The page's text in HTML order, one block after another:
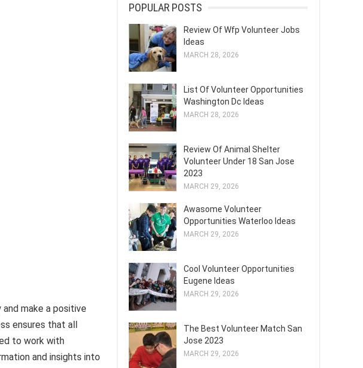
make a positive
ensures that all
to work with
and insights into
POPULAR POSTS
Review Of Wfp Volunteer Jobs
Ideas
MARCH 28, 2026
List Of Volunteer Opportunities
Washington Dc Ideas
MARCH 28, 2026
Review Of Animal Shelter
Volunteer Under 18 San Jose
2023
MARCH 29, 2026
Awasome Volunteer
Opportunities Waterloo Ideas
MARCH 29, 2026
Cool Volunteer Opportunities
Eugene Ideas
MARCH 29, 2026
The Best Volunteer Match San
Jose 2023
MARCH 29, 2026